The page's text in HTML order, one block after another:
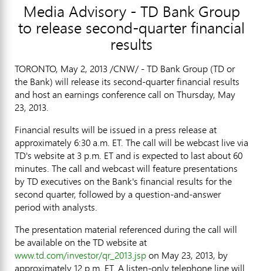
Media Advisory - TD Bank Group
to release second-quarter financial
results
TORONTO, May 2, 2013 /CNW/ - TD Bank Group (TD or
the Bank) will release its second-quarter financial results
and host an earnings conference call on Thursday, May
23, 2013.
Financial results will be issued in a press release at
approximately 6:30 a.m. ET. The call will be webcast live via
TD's website at 3 p.m. ET and is expected to last about 60
minutes. The call and webcast will feature presentations
by TD executives on the Bank's financial results for the
second quarter, followed by a question-and-answer
period with analysts.
The presentation material referenced during the call will
be available on the TD website at
www.td.com/investor/qr_2013.jspon May 23, 2013, by
approximately 12 p.m. ET. A listen-only telephone line will